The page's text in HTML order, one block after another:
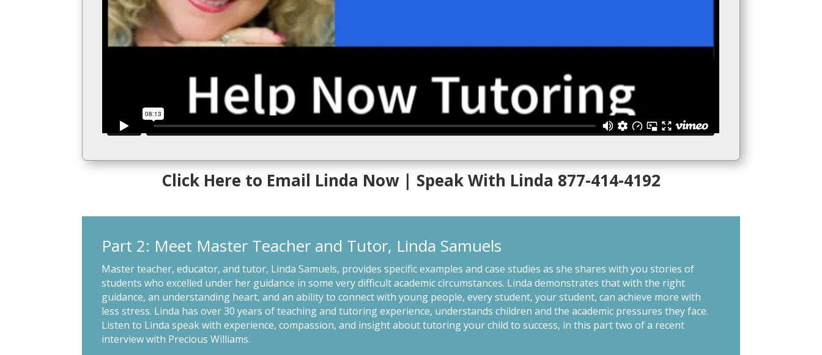
Click Here to Email Linda Now| Speak With Linda 877-414-4192
Part 2: Meet Master Teacher and Tutor, Linda Samuels
Master teacher, educator, and tutor, Linda Samuels, provides specific examples and case studies as she shares with you stories of
students who excelled under her guidance in some very difficult academic circumstances. Linda demonstrates that with the right
guidance, an understanding heart, and an ability to connect with young people, every student, your student, can achieve more with
less stress. Linda has over 30 years of teaching and tutoring experience, understands children and the academic pressures they face.
Listen to Linda speak with experience, compassion, and insight about tutoring your child to success, in this part two of a recent
interview with Precious Williams.